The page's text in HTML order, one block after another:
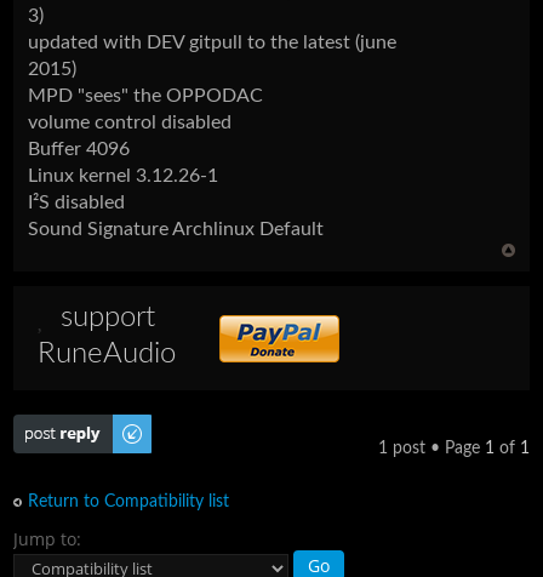
3)
updated with DEV gitpull to the latest (june
2015)
MPD "sees" the OPPODAC
volume control disabled
Buffer 4096
Linux kernel 3.12.26-1
I²S disabled
Sound Signature Archlinux Default
support
RuneAudio
Post a reply
1 post • Page 1of 1
Return to Compatibility list
Jump to: